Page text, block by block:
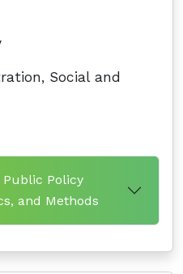
Social and
Public Policy
and Methods